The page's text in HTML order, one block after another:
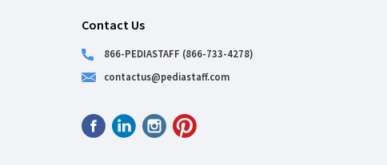
Contact Us
866-PEDIASTAFF (866-733-4278)
contactus@pediastaff.com